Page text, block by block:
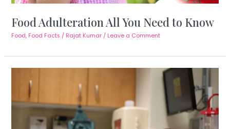
Food Adulteration All You Need to Know
Food, Food Facts / Rajat Kumar / Leave a Comment